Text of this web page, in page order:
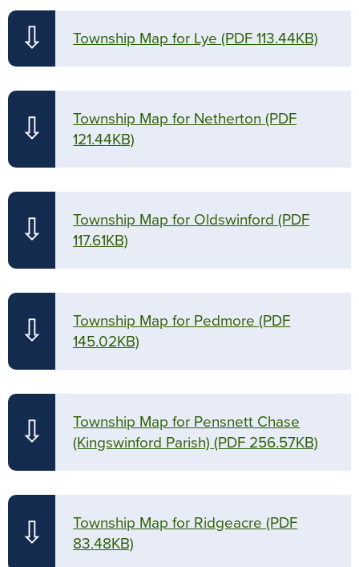
⇩ Township Map for Lye (PDF 113.44KB)
⇩ Township Map for Netherton (PDF
121.44KB)
⇩ Township Map for Oldswinford (PDF
117.61KB)
⇩ Township Map for Pedmore (PDF
145.02KB)
⇩
Township Map for Pensnett Chase
(Kingswinford Parish) (PDF 256.57KB)
⇩ Township Map for Ridgeacre (PDF
83.48KB)